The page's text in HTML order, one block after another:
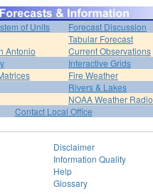
of Units
Forecast Discussion
Tabular Forecast
Antonio
Current Observations
Interactive Grids
Fire Weather
Rivers & Lakes
NOAA Weather Radio
Contact Local Office
Disclaimer
Information Quality
Help
Glossary